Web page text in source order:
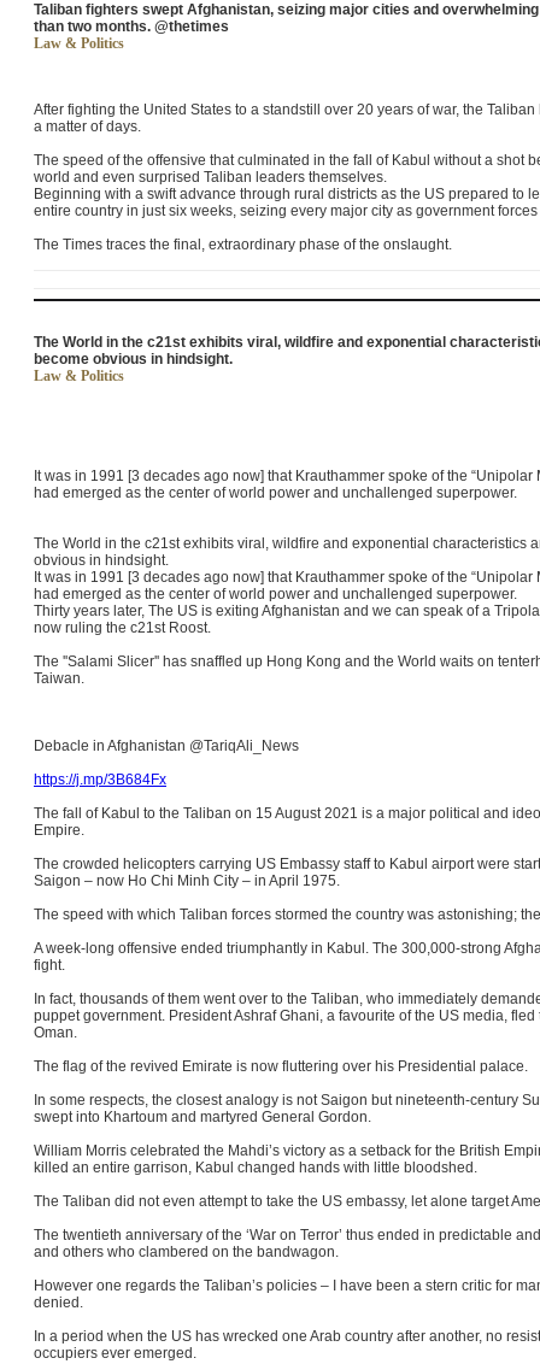
Taliban fighters swept Afghanistan, seizing major cities and
than two months. @thetimes
Law & Politics
After fighting the United States to a standstill over 20 years of war, the
a matter of days.
The speed of the offensive that culminated in the fall of Kabul without a shot
world and even surprised Taliban leaders themselves.
Beginning with a swift advance through rural districts as the US prepared to
entire country in just six weeks, seizing every major city as government
The Times traces the final, extraordinary phase of the onslaught.
The World in the c21st exhibits viral, wildfire and exponential
become obvious in hindsight.
Law & Politics
It was in 1991 [3 decades ago now] that Krauthammer spoke of the
had emerged as the center of world power and unchallenged superpower.
The World in the c21st exhibits viral, wildfire and exponential characteristics
obvious in hindsight.
It was in 1991 [3 decades ago now] that Krauthammer spoke of the
had emerged as the center of world power and unchallenged superpower.
Thirty years later, The US is exiting Afghanistan and we can speak of a
now ruling the c21st Roost.
The ''Salami Slicer'' has snaffled up Hong Kong and the World waits on
Taiwan.
Debacle in Afghanistan @TariqAli_News
https://j.mp/3B684Fx
The fall of Kabul to the Taliban on 15 August 2021 is a major political and
Empire.
The crowded helicopters carrying US Embassy staff to Kabul airport were
Saigon – now Ho Chi Minh City – in April 1975.
The speed with which Taliban forces stormed the country was astonishing;
A week-long offensive ended triumphantly in Kabul. The 300,000-strong
fight.
In fact, thousands of them went over to the Taliban, who immediately
puppet government. President Ashraf Ghani, a favourite of the US media,
Oman.
The flag of the revived Emirate is now fluttering over his Presidential palace.
In some respects, the closest analogy is not Saigon but nineteenth-century
swept into Khartoum and martyred General Gordon.
William Morris celebrated the Mahdi’s victory as a setback for the British
killed an entire garrison, Kabul changed hands with little bloodshed.
The Taliban did not even attempt to take the US embassy, let alone target
The twentieth anniversary of the ‘War on Terror’ thus ended in predictable
and others who clambered on the bandwagon.
However one regards the Taliban’s policies – I have been a stern critic for
denied.
In a period when the US has wrecked one Arab country after another, no
occupiers ever emerged.